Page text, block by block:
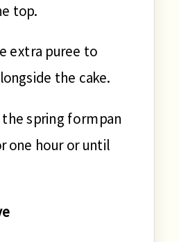
top.
extra puree to
the cake.
spring form pan
one hour or until